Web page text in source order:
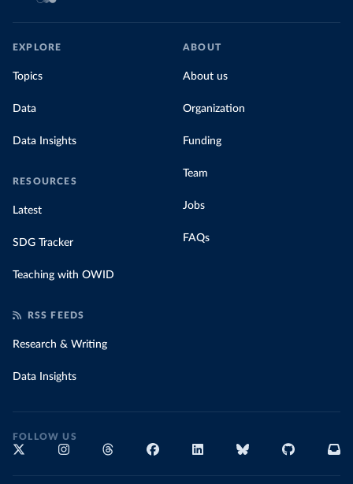
EXPLORE
Topics
Data
Data Insights
RESOURCES
Latest
SDG Tracker
Teaching with OWID
ABOUT
About us
Organization
Funding
Team
Jobs
FAQs
RSS FEEDS
Research & Writing
Data Insights
FOLLOW US